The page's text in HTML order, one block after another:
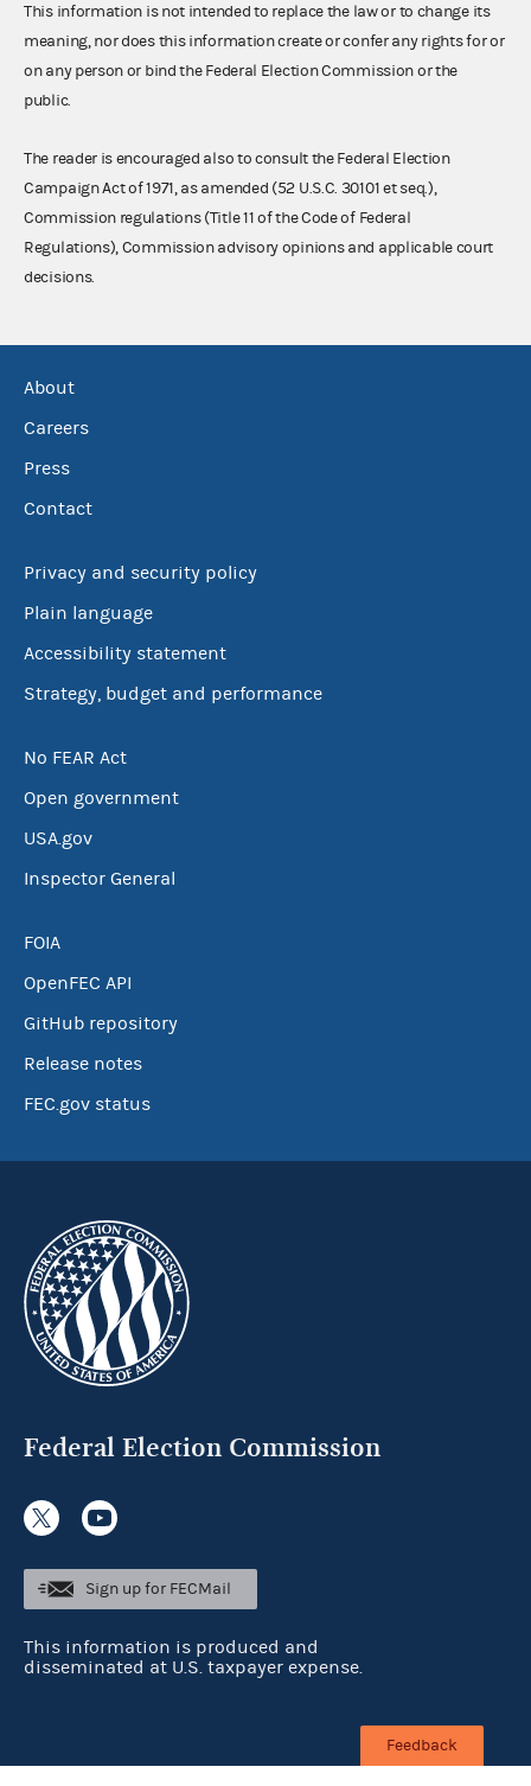
This information is not intended to replace the law or to change its
meaning, nor does this information create or confer any rights for or
on any person or bind the Federal Election Commission or the
public.
The reader is encouraged also to consult the Federal Election
Campaign Act of 1971, as amended (52 U.S.C. 30101 et seq.),
Commission regulations (Title 11 of the Code of Federal
Regulations), Commission advisory opinions and applicable court
decisions.
About
Careers
Press
Contact
Privacy and security policy
Plain language
Accessibility statement
Strategy, budget and performance
No FEAR Act
Open government
USA.gov
Inspector General
FOIA
OpenFEC API
GitHub repository
Release notes
FEC.gov status
Federal Election Commission
Sign up for FECMail
This information is produced and
disseminated at U.S. taxpayer expense.
Feedback